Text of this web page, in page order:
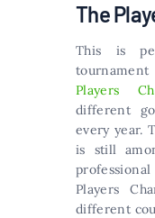
The
This is
Players
different
every year.
is still
Players
different